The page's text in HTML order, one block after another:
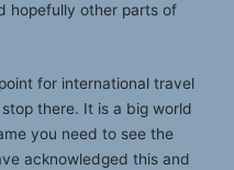
hopefully other parts of
for international travel
there. It is a big world
you need to see the
acknowledged this and